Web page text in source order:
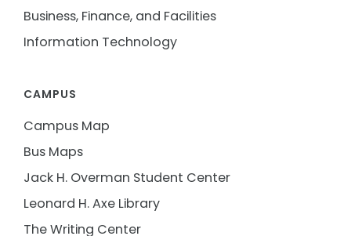
Business, Finance, and Facilities
Information Technology
CAMPUS
Campus Map
Bus Maps
Jack H. Overman Student Center
Leonard H. Axe Library
The Writing Center